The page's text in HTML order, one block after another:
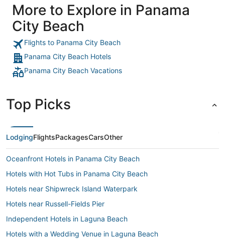
More to Explore in Panama
City Beach
Flights to Panama City Beach
Panama City Beach Hotels
Panama City Beach Vacations
Top Picks
LodgingFlightsPackagesCarsOther
Oceanfront Hotels in Panama City Beach
Hotels with Hot Tubs in Panama City Beach
Hotels near Shipwreck Island Waterpark
Hotels near Russell-Fields Pier
Independent Hotels in Laguna Beach
Hotels with a Wedding Venue in Laguna Beach